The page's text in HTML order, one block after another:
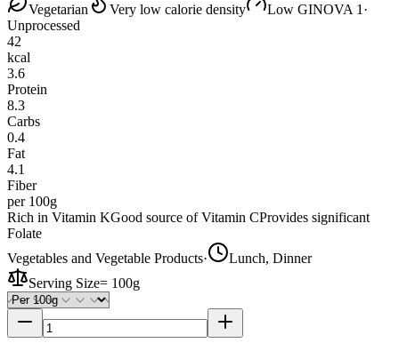
Vegetarian Very low calorie density Low GINOVA 1 ·
Unprocessed
42
kcal
3.6
Protein
8.3
Carbs
0.4
Fat
4.1
Fiber
per 100g
Rich in Vitamin KGood source of Vitamin CProvides significant
Folate
Vegetables and Vegetable Products·
Lunch, Dinner
Serving Size= 100g